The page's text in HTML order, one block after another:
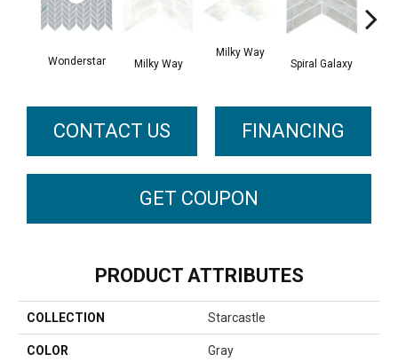
Wonderstar Milky Way
Milky Way
Spiral Galaxy
CONTACT US FINANCING
GET COUPON
PRODUCT ATTRIBUTES
COLLECTION Starcastle
COLOR Gray